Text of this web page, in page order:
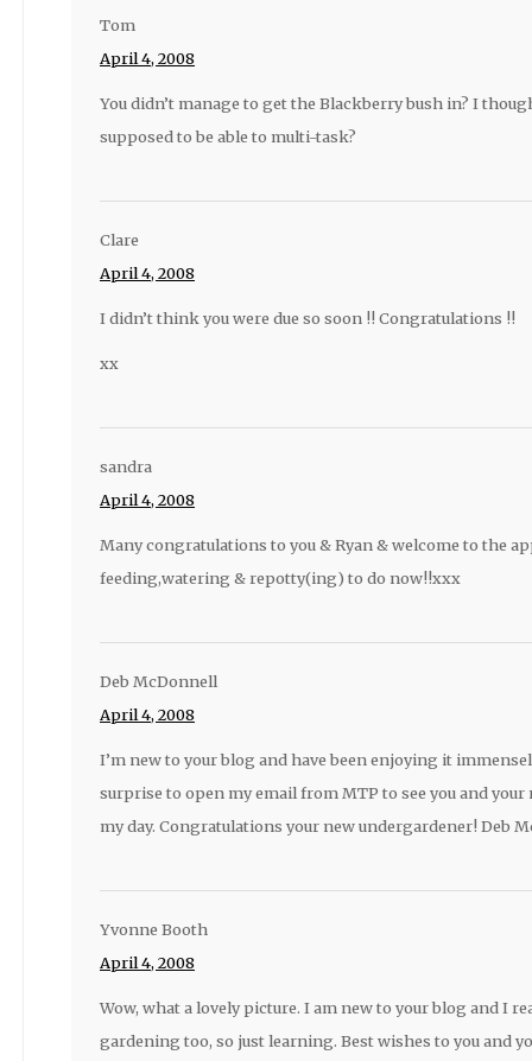
Tom
April 4, 2008
You didn’t manage to get the Blackberry bush in? I
supposed to be able to multi-task?
Clare
April 4, 2008
I didn’t think you were due so soon !! Congratulations !!
xx
sandra
April 4, 2008
Many congratulations to you & Ryan & welcome to the
feeding,watering & repotty(ing) to do now!!xxx
Deb McDonnell
April 4, 2008
I’m new to your blog and have been enjoying it
surprise to open my email from MTP to see you and your
my day. Congratulations your new undergardener! Deb
Yvonne Booth
April 4, 2008
Wow, what a lovely picture. I am new to your blog and I
gardening too, so just learning. Best wishes to you and